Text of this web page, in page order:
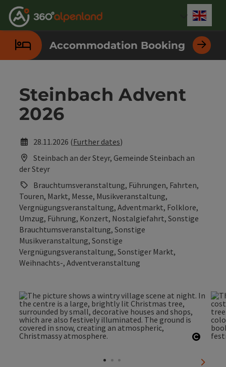
Accesskey
[0]
Accesskey
[1]
Accesskey
[2]
Accesskey
[3]
Accesskey
[4]
Accesskey
[5]
Accesskey
[6]
Accesskey
[7]
Accommodation Booking
Steinbach Advent
2026
28.11.2026 (Further dates)
Steinbach an der Steyr, Gemeinde Steinbach an
der Steyr
Brauchtumsveranstaltung, Führungen, Fahrten,
Touren, Markt, Messe, Musikveranstaltung,
Vergnügungsveranstaltung, Adventmarkt, Folklore,
Umzug, Führung, Konzert, Nostalgiefahrt, Sonstige
Brauchtumsveranstaltung, Sonstige
Musikveranstaltung, Sonstige
Vergnügungsveranstaltung, Sonstiger Markt,
Weihnachts-, Adventveranstaltung
next